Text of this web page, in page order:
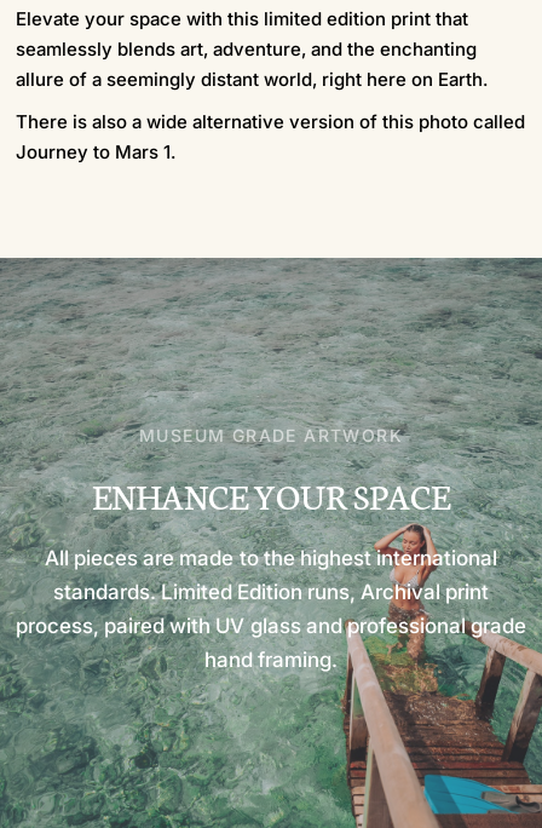
Elevate your space with this limited edition print that
seamlessly blends art, adventure, and the enchanting
allure of a seemingly distant world, right here on Earth.
There is also a wide alternative version of this photo called
Journey to Mars 1.
MUSEUM GRADE ARTWORK
ENHANCEYOURSPACE
All pieces are made to the highest international
standards. Limited Edition runs, Archival print
process, paired with UV glass and professional grade
hand framing.